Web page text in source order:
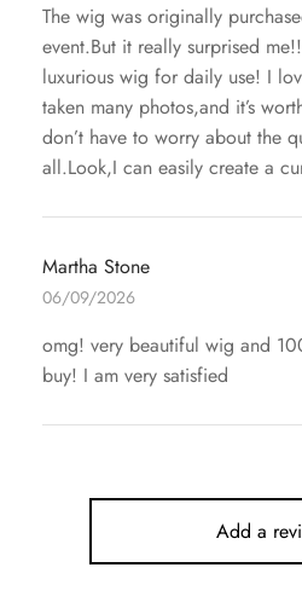
The wig was originally
event.But it really surprised
luxurious wig for daily use! I
taken many photos,and it’s
don’t have to worry about the
all.Look,I can easily create a
Martha Stone
06/09/2026
omg! very beautiful wig and
buy! I am very satisfied
Add a